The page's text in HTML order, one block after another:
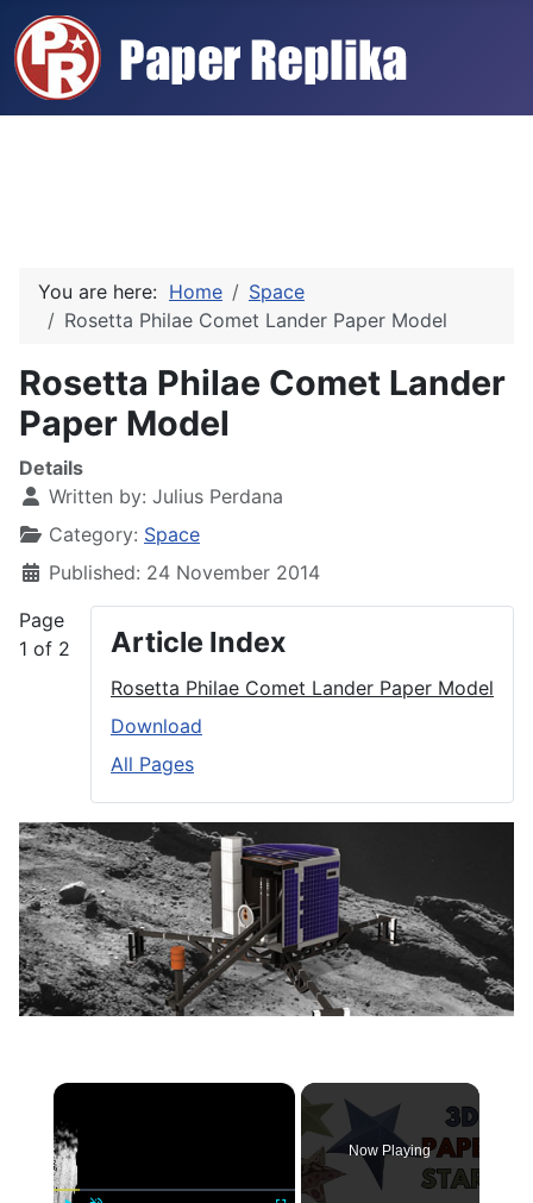
You are here: Home
Space
Rosetta Philae Comet Lander Paper Model
Rosetta Philae Comet Lander
Paper Model
Details
Written by: Julius Perdana
Category: Space
Published: 24 November 2014
Article Index
Rosetta Philae Comet Lander Paper Model
Download
All Pages
Page
1 of 2
×
Now Playing